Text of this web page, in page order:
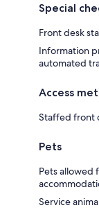
Special
Front desk
Information
automated
Access
Staffed front
Pets
Pets allowed
Service